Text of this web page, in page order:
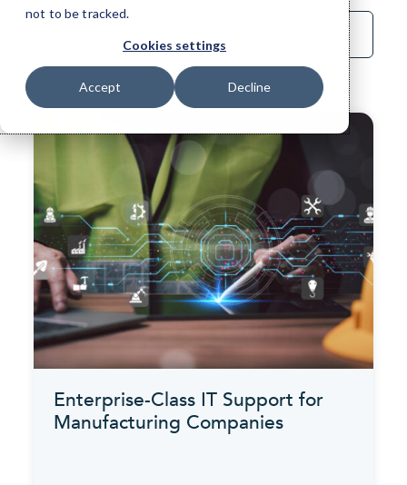
not to be tracked.
Cookies settings
Accept Decline
by
Enterprise-Class IT Support for
Manufacturing Companies